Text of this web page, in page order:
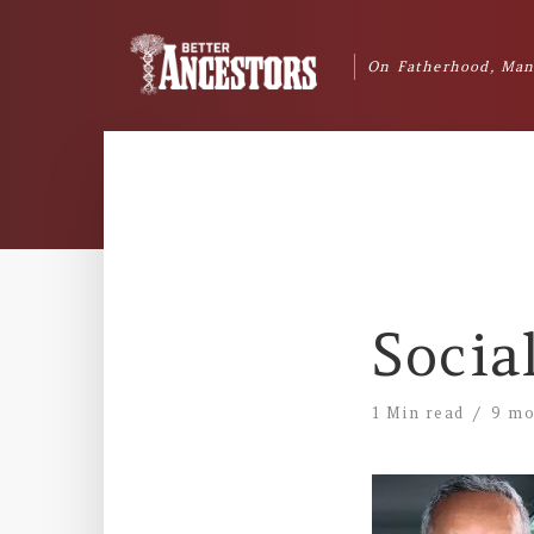
On Fatherhood,
1 Min read 9